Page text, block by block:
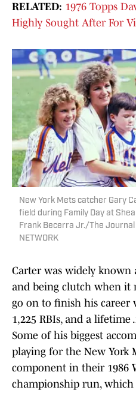
RELATED: 1976 Topps
Highly Sought After For
New York Mets catcher Gary
field during Family Day at
Frank Becerra Jr./The Journal
NETWORK
Carter was widely known
and being clutch when it
go on to finish his career
1,225 RBIs, and a lifetime
Some of his biggest
playing for the New York
component in their 1986
championship run,